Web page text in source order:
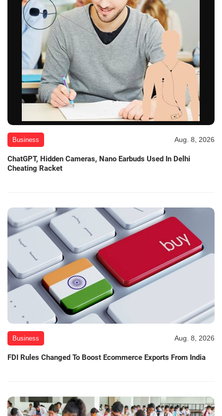
Business Aug. 8, 2026
ChatGPT, Hidden Cameras, Nano Earbuds Used In Delhi
Cheating Racket
Business Aug. 8, 2026
FDI Rules Changed To Boost Ecommerce Exports From India